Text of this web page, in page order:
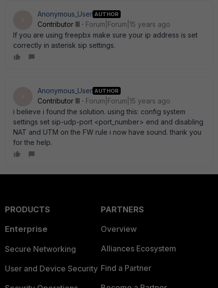
Anonymous_User AUTHOR
Contributor III
Forum|Forum|15 years ago
If you are using freepbx make sure your ip address is set
correctly in asterisk sip settings.
Anonymous_User AUTHOR
Contributor III
Forum|Forum|15 years ago
i believe i found the solution. using this: config system
settings set sip-udp-port <port_number> end and disabling
NAT and UTM on the FW rule i now have sound. thank you
for the help.
PRODUCTS
Enterprise
Secure Networking
User and Device Security
PARTNERS
Overview
Alliances Ecosystem
Find a Partner